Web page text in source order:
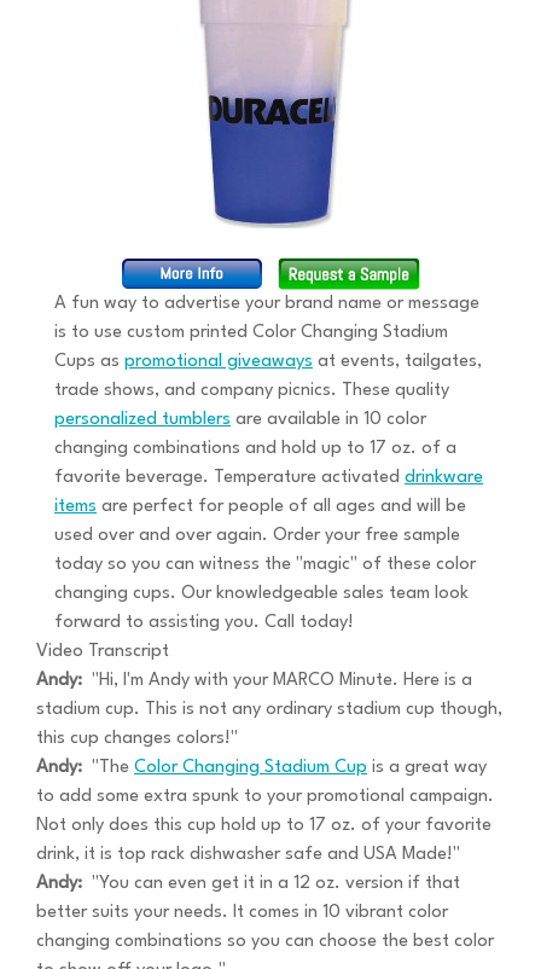
A fun way to advertise your brand name or message
is to use custom printed Color Changing Stadium
Cups as promotional giveaways at events, tailgates,
trade shows, and company picnics. These quality
personalized tumblers are available in 10 color
changing combinations and hold up to 17 oz. of a
favorite beverage. Temperature activated drinkware
items are perfect for people of all ages and will be
used over and over again. Order your free sample
today so you can witness the "magic" of these color
changing cups. Our knowledgeable sales team look
forward to assisting you. Call today!
Video Transcript
Andy: "Hi, I'm Andy with your MARCO Minute. Here is a
stadium cup. This is not any ordinary stadium cup though,
this cup changes colors!"
Andy: "The Color Changing Stadium Cup is a great way
to add some extra spunk to your promotional campaign.
Not only does this cup hold up to 17 oz. of your favorite
drink, it is top rack dishwasher safe and USA Made!"
Andy: "You can even get it in a 12 oz. version if that
better suits your needs. It comes in 10 vibrant color
changing combinations so you can choose the best color